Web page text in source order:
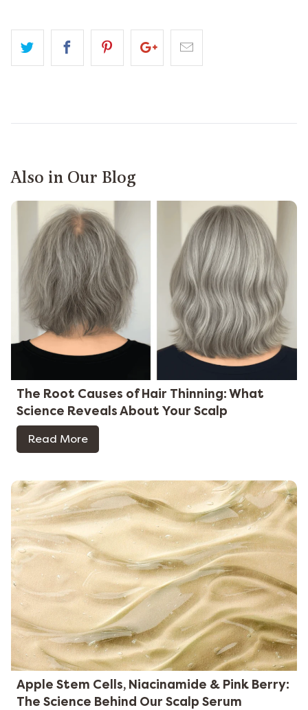
Also in Our Blog
The Root Causes of Hair Thinning: What
Science Reveals About Your Scalp
Read More
Apple Stem Cells, Niacinamide & Pink Berry:
The Science Behind Our Scalp Serum